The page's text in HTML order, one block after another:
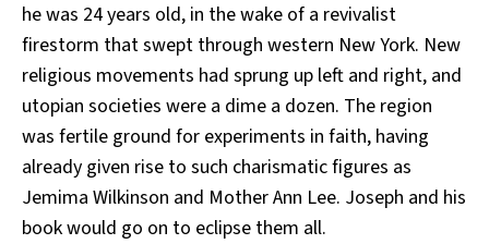
he was 24 years old, in the wake of a revivalist
firestorm that swept through western New York. New
religious movements had sprung up left and right, and
utopian societies were a dime a dozen. The region
was fertile ground for experiments in faith, having
already given rise to such charismatic figures as
Jemima Wilkinson and Mother Ann Lee. Joseph and his
book would go on to eclipse them all.